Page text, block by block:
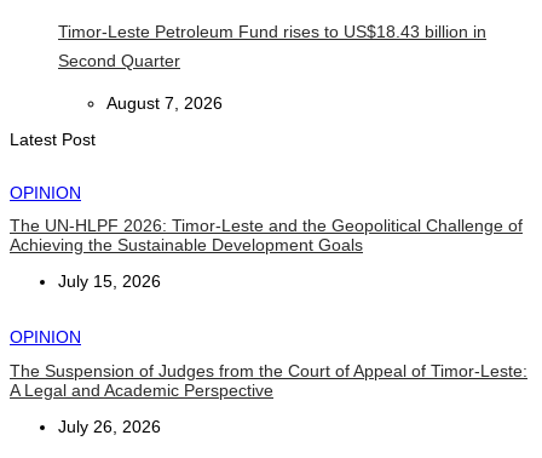
Timor-Leste Petroleum Fund rises to US$18.43 billion in
Second Quarter
August 7, 2026
Latest Post
OPINION
The UN-HLPF 2026: Timor-Leste and the Geopolitical Challenge of
Achieving the Sustainable Development Goals
July 15, 2026
OPINION
The Suspension of Judges from the Court of Appeal of Timor-Leste:
A Legal and Academic Perspective
July 26, 2026